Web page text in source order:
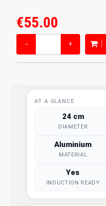
€55.00
− +
AT A GLANCE
24 cm
DIAMETER
Aluminium
MATERIAL
Yes
INDUCTION READY